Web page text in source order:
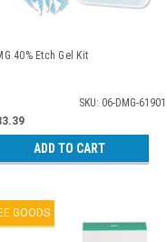
40% Etch Gel Kit
SKU: 06-DMG-61901
ADD TO CART
GOODS